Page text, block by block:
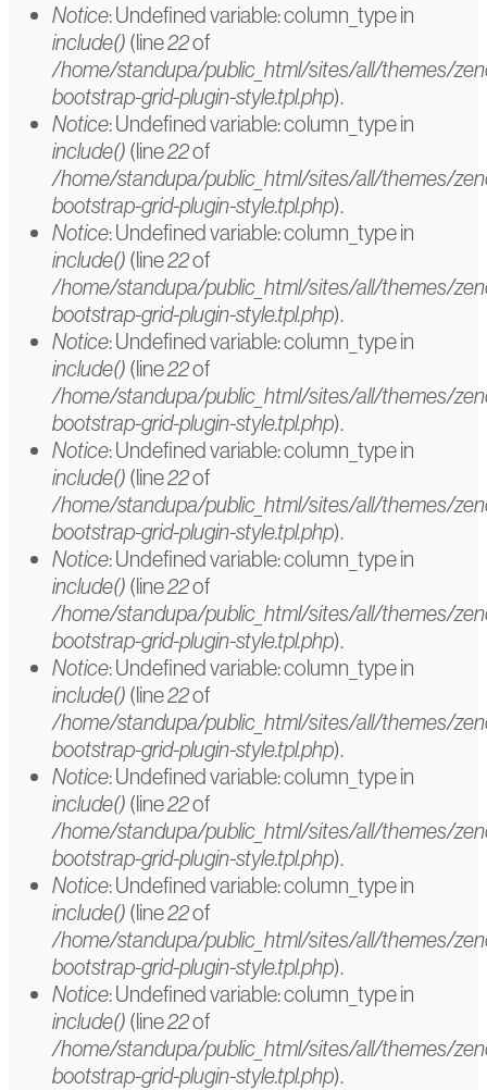
message
Notice: Undefined variable: column_type in
include() (line22of
/home/standupa/public_html/sites/all/themes/
bootstrap-grid-plugin-style.tpl.php).
Notice: Undefined variable: column_type in
include() (line22of
/home/standupa/public_html/sites/all/themes/
bootstrap-grid-plugin-style.tpl.php).
Notice: Undefined variable: column_type in
include() (line22of
/home/standupa/public_html/sites/all/themes/
bootstrap-grid-plugin-style.tpl.php).
Notice: Undefined variable: column_type in
include() (line22of
/home/standupa/public_html/sites/all/themes/
bootstrap-grid-plugin-style.tpl.php).
Notice: Undefined variable: column_type in
include() (line22of
/home/standupa/public_html/sites/all/themes/
bootstrap-grid-plugin-style.tpl.php).
Notice: Undefined variable: column_type in
include() (line22of
/home/standupa/public_html/sites/all/themes/
bootstrap-grid-plugin-style.tpl.php).
Notice: Undefined variable: column_type in
include() (line22of
/home/standupa/public_html/sites/all/themes/
bootstrap-grid-plugin-style.tpl.php).
Notice: Undefined variable: column_type in
include() (line22of
/home/standupa/public_html/sites/all/themes/
bootstrap-grid-plugin-style.tpl.php).
Notice: Undefined variable: column_type in
include() (line22of
/home/standupa/public_html/sites/all/themes/
bootstrap-grid-plugin-style.tpl.php).
Notice: Undefined variable: column_type in
include() (line22of
/home/standupa/public_html/sites/all/themes/
bootstrap-grid-plugin-style.tpl.php).